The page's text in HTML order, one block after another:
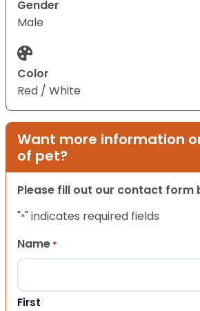
Gender
Male
Color
Red / White
Want more information
of pet?
Please fill out our contact form
"*" indicates required fields
Name *
First